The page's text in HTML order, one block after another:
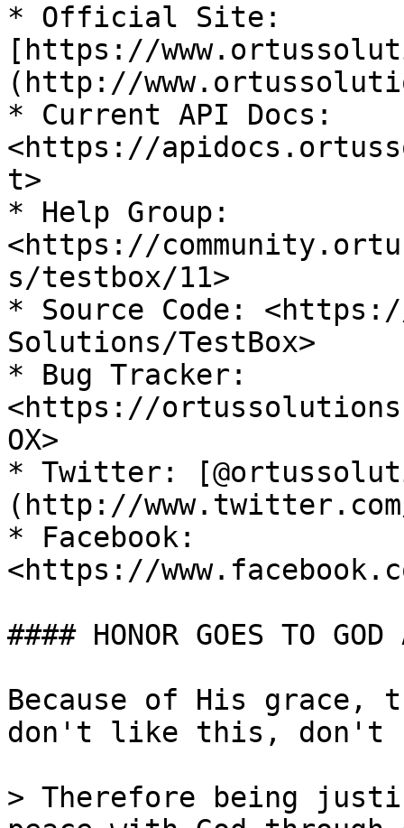
* Official Site:
[https://
(http://
* Current API Docs:
<https://
t>
* Help Group:
<https://
s/testbox/11>
* Source Code:
Solutions/TestBox>
* Bug Tracker:
<https://
OX>
* Twitter:
(http://
* Facebook:
<https://
#### HONOR GOES TO GOD
Because of His
don't like this,
> Therefore being